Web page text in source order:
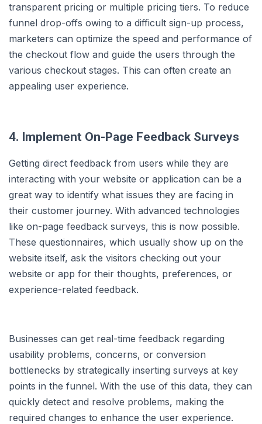
transparent pricing or multiple pricing tiers. To reduce
funnel drop-offs owing to a difficult sign-up process,
marketers can optimize the speed and performance of
the checkout flow and guide the users through the
various checkout stages. This can often create an
appealing user experience.
4. Implement On-Page Feedback Surveys
Getting direct feedback from users while they are
interacting with your website or application can be a
great way to identify what issues they are facing in
their customer journey. With advanced technologies
like on-page feedback surveys, this is now possible.
These questionnaires, which usually show up on the
website itself, ask the visitors checking out your
website or app for their thoughts, preferences, or
experience-related feedback.
Businesses can get real-time feedback regarding
usability problems, concerns, or conversion
bottlenecks by strategically inserting surveys at key
points in the funnel. With the use of this data, they can
quickly detect and resolve problems, making the
required changes to enhance the user experience.